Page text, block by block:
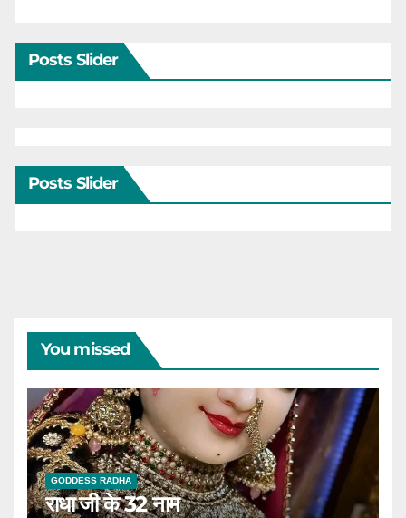
Posts Slider
Posts Slider
You missed
GODDESS RADHA
राधा जी के 32 नाम